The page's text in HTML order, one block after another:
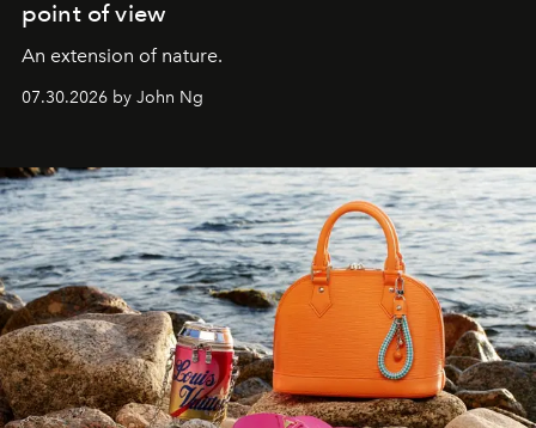
point of view
An extension of nature.
07.30.2026 by John Ng